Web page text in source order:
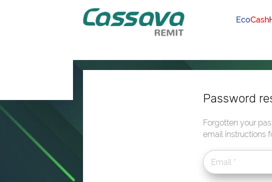
EcoCash
Password
Forgotten your
email instructions